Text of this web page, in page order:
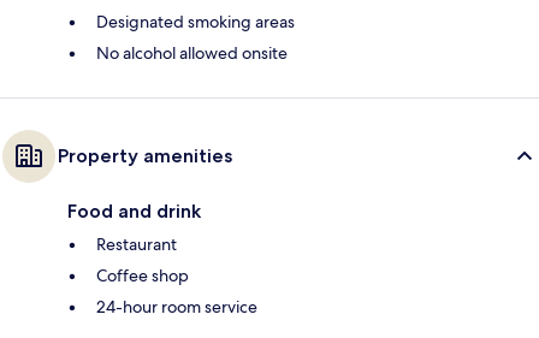
Designated smoking areas
No alcohol allowed onsite
Property amenities
Food and drink
Restaurant
Coffee shop
24-hour room service